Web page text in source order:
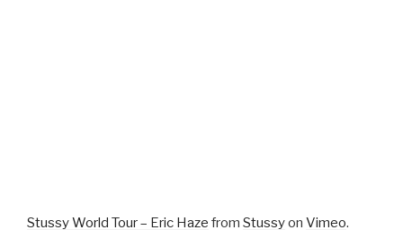
Stussy World Tour – Eric Haze from Stussyon Vimeo.